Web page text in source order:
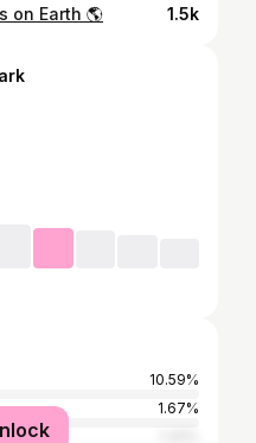
on Earth 🌎 1.5k
10.59%
1.67%